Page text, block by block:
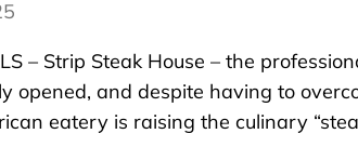
– Strip Steak House – the
opened, and despite having to
eatery is raising the culinary